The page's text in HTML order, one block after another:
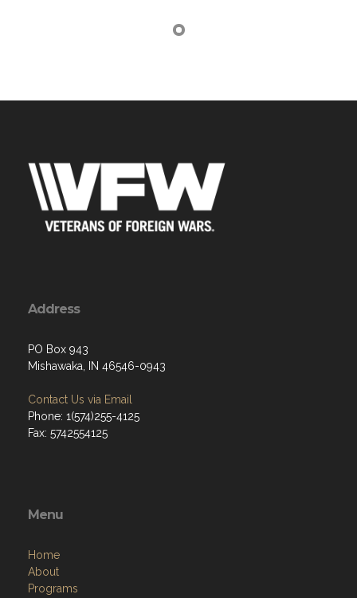
Address
PO Box 943
Mishawaka, IN 46546-0943
Contact Us via Email
Phone: 1(574)255-4125
Fax: 5742554125
Menu
Home
About
Programs